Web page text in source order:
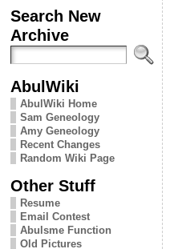
Search New
Archive
AbulWiki
AbulWiki Home
Sam Geneology
Amy Geneology
Recent Changes
Random Wiki Page
Other Stuff
Resume
Email Contest
Abulsme Function
Old Pictures